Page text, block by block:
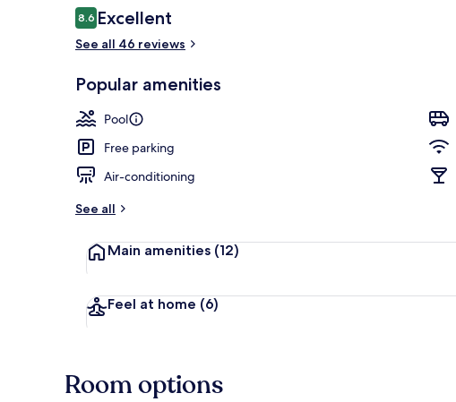
Reviews
8.68.6 out of 10
Excellent
See all 46 reviews
Popular amenities
Pool
Free parking
Air-conditioning
See all
Main amenities (12)
Feel at home (6)
Room options